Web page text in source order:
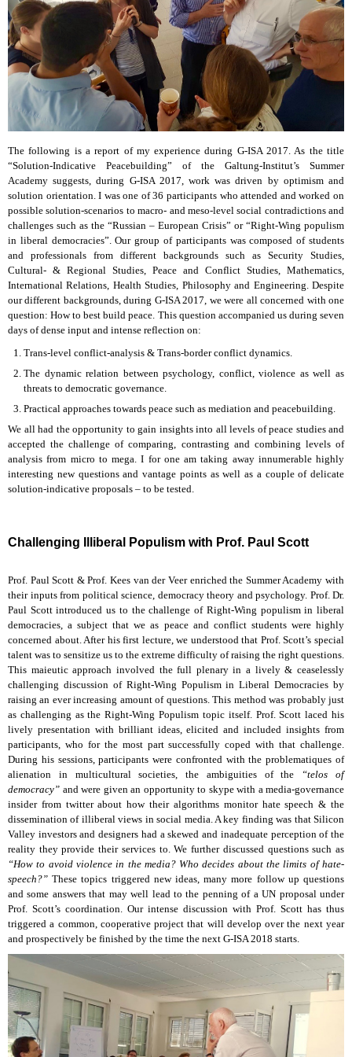
The following is a report of my experience during G-ISA 2017. As the title
“Solution-Indicative Peacebuilding” of the Galtung-Institut’s Summer
Academy suggests, during G-ISA 2017, work was driven by optimism and
solution orientation. I was one of 36 participants who attended and worked on
possible solution-scenarios to macro- and meso-level social contradictions and
challenges such as the “Russian – European Crisis” or “Right-Wing populism
in liberal democracies”. Our group of participants was composed of students
and professionals from different backgrounds such as Security Studies,
Cultural- & Regional Studies, Peace and Conflict Studies, Mathematics,
International Relations, Health Studies, Philosophy and Engineering. Despite
our different backgrounds, during G-ISA 2017, we were all concerned with one
question: How to best build peace. This question accompanied us during seven
days of dense input and intense reflection on:
Trans-level conflict-analysis & Trans-border conflict dynamics.
The dynamic relation between psychology, conflict, violence as well as
threats to democratic governance.
Practical approaches towards peace such as mediation and peacebuilding.
We all had the opportunity to gain insights into all levels of peace studies and
accepted the challenge of comparing, contrasting and combining levels of
analysis from micro to mega. I for one am taking away innumerable highly
interesting new questions and vantage points as well as a couple of delicate
solution-indicative proposals – to be tested.
Challenging Illiberal Populism with Prof. Paul Scott
Prof. Paul Scott & Prof. Kees van der Veer enriched the Summer Academy with
their inputs from political science, democracy theory and psychology. Prof. Dr.
Paul Scott introduced us to the challenge of Right-Wing populism in liberal
democracies, a subject that we as peace and conflict students were highly
concerned about. After his first lecture, we understood that Prof. Scott’s special
talent was to sensitize us to the extreme difficulty of raising the right questions.
This maieutic approach involved the full plenary in a lively & ceaselessly
challenging discussion of Right-Wing Populism in Liberal Democracies by
raising an ever increasing amount of questions. This method was probably just
as challenging as the Right-Wing Populism topic itself. Prof. Scott laced his
lively presentation with brilliant ideas, elicited and included insights from
participants, who for the most part successfully coped with that challenge.
During his sessions, participants were confronted with the problematiques of
alienation in multicultural societies, the ambiguities of the
“telos of
democracy” and were given an opportunity to skype with a media-governance
insider from twitter about how their algorithms monitor hate speech & the
dissemination of illiberal views in social media. A key finding was that Silicon
Valley investors and designers had a skewed and inadequate perception of the
reality they provide their services to. We further discussed questions such as
“How to avoid violence in the media? Who decides about the limits of hate-
speech?” These topics triggered new ideas, many more follow up questions
and some answers that may well lead to the penning of a UN proposal under
Prof. Scott’s coordination. Our intense discussion with Prof. Scott has thus
triggered a common, cooperative project that will develop over the next year
and prospectively be finished by the time the next G-ISA 2018 starts.